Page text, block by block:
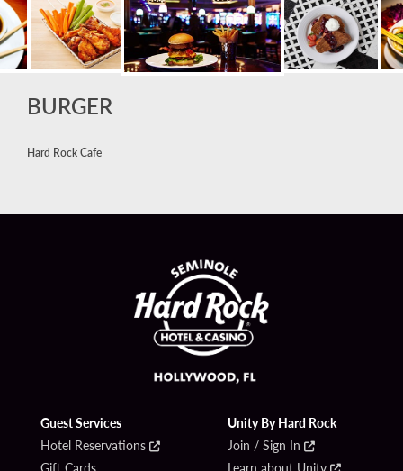
BURGER
Hard Rock Cafe
Guest Services
Hotel Reservations
Unity By Hard Rock
Join / Sign In